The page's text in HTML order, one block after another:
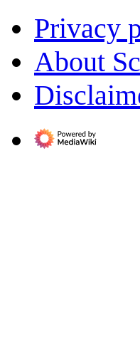
Privacy
About